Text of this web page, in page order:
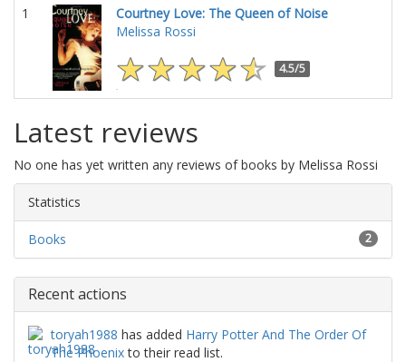
1
Courtney Love: The Queen of Noise
Melissa Rossi
4.5/5
Latest reviews
No one has yet written any reviews of books by Melissa Rossi
Statistics
2
Books
Recent actions
toryah1988 has added Harry Potter And The Order Of
The Phoenixto their read list.